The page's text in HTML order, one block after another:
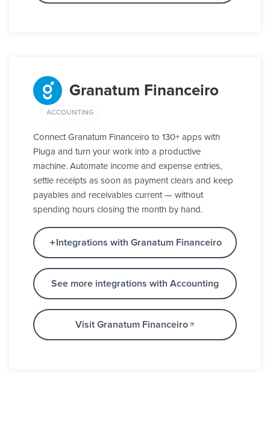
Granatum Financeiro
ACCOUNTING
Connect Granatum Financeiro to 130+ apps with
Pluga and turn your work into a productive
machine. Automate income and expense entries,
settle receipts as soon as payment clears and keep
payables and receivables current — without
spending hours closing the month by hand.
Integrations with Granatum Financeiro
See more integrations with Accounting
Visit Granatum Financeiro